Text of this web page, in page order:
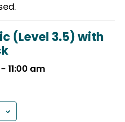
(Level 3.5) with
- 11:00 am